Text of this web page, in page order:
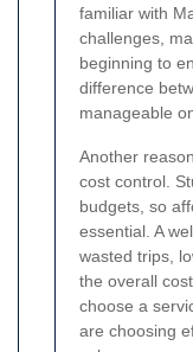
familiar with
challenges,
beginning to
difference
manageable
Another
cost control.
budgets, so
essential. A
wasted trips,
the overall
choose a
are choosing